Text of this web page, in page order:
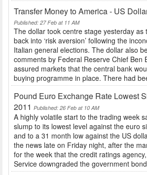
Transfer Money to America - US
Published: 27 Feb at 11 AM
The dollar took centre stage yesterday as
back into ‘risk aversion’ following the
Italian general elections. The dollar also
comments by Federal Reserve Chief Ben
assured markets that the central bank
buying programme in place. There had
Pound Euro Exchange Rate Lowest
2011 Published: 26 Feb at 10 AM
A highly volatile start to the trading week
slump to its lowest level against the euro
and to a 31 month low against the US
the news late on Friday night, after the
for the week that the credit ratings
Service downgraded the government